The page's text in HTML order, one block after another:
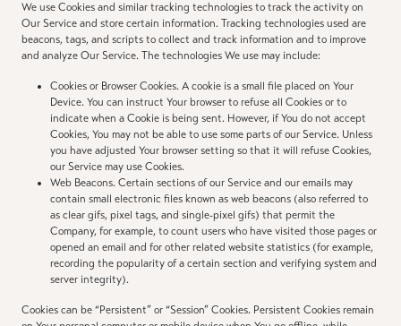
We use Cookies and similar tracking technologies to track the activity on
Our Service and store certain information. Tracking technologies used are
beacons, tags, and scripts to collect and track information and to improve
and analyze Our Service. The technologies We use may include:
Cookies or Browser Cookies. A cookie is a small file placed on Your
Device. You can instruct Your browser to refuse all Cookies or to
indicate when a Cookie is being sent. However, if You do not accept
Cookies, You may not be able to use some parts of our Service. Unless
you have adjusted Your browser setting so that it will refuse Cookies,
our Service may use Cookies.
Web Beacons. Certain sections of our Service and our emails may
contain small electronic files known as web beacons (also referred to
as clear gifs, pixel tags, and single-pixel gifs) that permit the
Company, for example, to count users who have visited those pages or
opened an email and for other related website statistics (for example,
recording the popularity of a certain section and verifying system and
server integrity).
Cookies can be “Persistent” or “Session” Cookies. Persistent Cookies remain